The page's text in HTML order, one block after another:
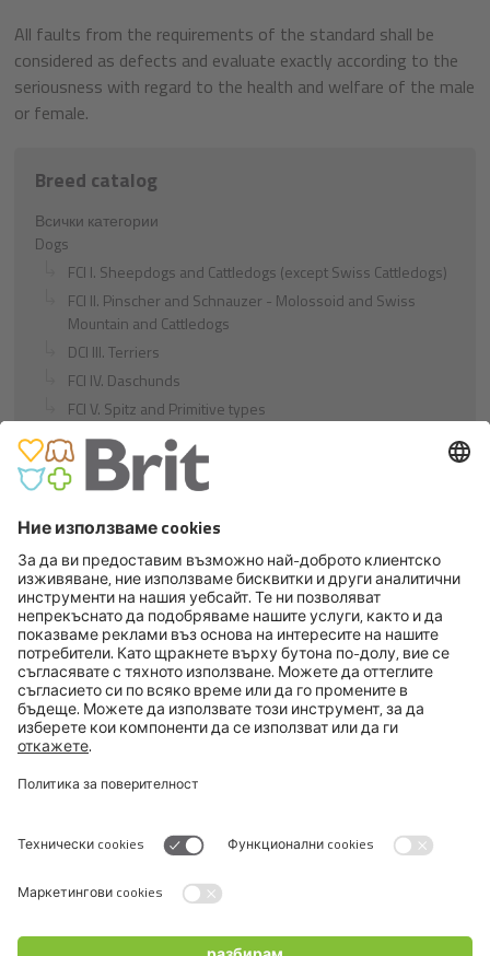
All faults from the requirements of the standard shall be
considered as defects and evaluate exactly according to the
seriousness with regard to the health and welfare of the male
or female.
Breed catalog
Всички категории
Dogs
FCI I. Sheepdogs and Cattledogs (except Swiss Cattledogs)
FCI II. Pinscher and Schnauzer - Molossoid and Swiss
Mountain and Cattledogs
DCI III. Terriers
FCI IV. Daschunds
FCI V. Spitz and Primitive types
FCI VI. Scenthounds and Related Breeds
FCI VII. Pointing Dogs
FCI VIII. Retrievers - Flushing Dogs - Water Dogs
FCI IX. Companion and Toy Dogs
FCI Breeds provisionally accepted
Cats
Exotic and Persian Cats
Semi-longhaired Cats
Short-haired and Somali Cats
Siamese and Oriental Cats
Unrecognized Breeds